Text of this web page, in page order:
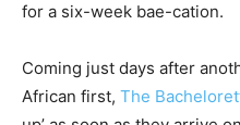
for a six-week bae-cation.
Coming just days after
African first, The